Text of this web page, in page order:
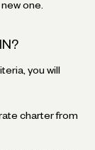
one.
you will
charter from